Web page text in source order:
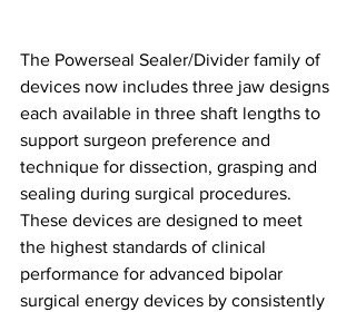
The Powerseal Sealer/Divider family of
devices now includes three jaw designs
each available in three shaft lengths to
support surgeon preference and
technique for dissection, grasping and
sealing during surgical procedures.
These devices are designed to meet
the highest standards of clinical
performance for advanced bipolar
surgical energy devices by consistently